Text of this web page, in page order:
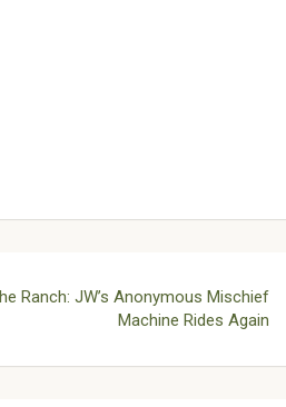
Ranch: JW’s Anonymous Mischief
Machine Rides Again